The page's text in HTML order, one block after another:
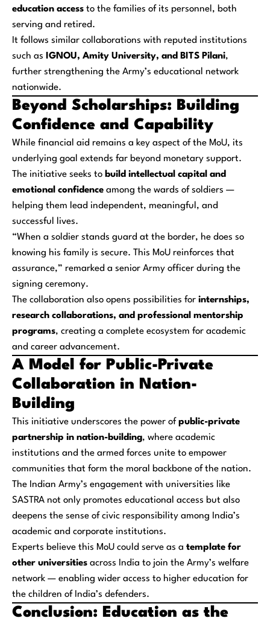
education access to the families of its personnel, both
serving and retired.
It follows similar collaborations with reputed institutions
such as
IGNOU, Amity University, and BITS Pilani,
further strengthening the Army’s educational network
nationwide.
Beyond Scholarships: Building
Confidence and Capability
While financial aid remains a key aspect of the MoU, its
underlying goal extends far beyond monetary support.
The initiative seeks to build intellectual capital and
emotional confidence among the wards of soldiers —
helping them lead independent, meaningful, and
successful lives.
“When a soldier stands guard at the border, he does so
knowing his family is secure. This MoU reinforces that
assurance,” remarked a senior Army officer during the
signing ceremony.
The collaboration also opens possibilities for internships,
research collaborations, and professional mentorship
programs, creating a complete ecosystem for academic
and career advancement.
A Model for Public-Private
Collaboration in Nation-
Building
This initiative underscores the power of public-private
partnership in nation-building, where academic
institutions and the armed forces unite to empower
communities that form the moral backbone of the nation.
The Indian Army’s engagement with universities like
SASTRA not only promotes educational access but also
deepens the sense of civic responsibility among India’s
academic and corporate institutions.
Experts believe this MoU could serve as a template for
other universities across India to join the Army’s welfare
network — enabling wider access to higher education for
the children of India’s defenders.
Conclusion: Education as the